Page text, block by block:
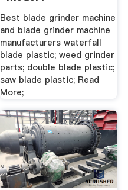
Best blade grinder machine
and blade grinder machine
manufacturers waterfall
blade plastic; weed grinder
parts; double blade plastic;
saw blade plastic; Read
More;